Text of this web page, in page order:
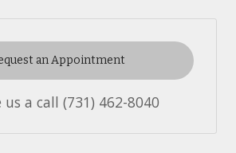
an Appointment
us a call (731) 462-8040